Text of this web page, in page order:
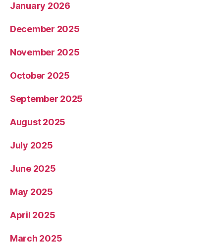
January 2026
December 2025
November 2025
October 2025
September 2025
August 2025
July 2025
June 2025
May 2025
April 2025
March 2025